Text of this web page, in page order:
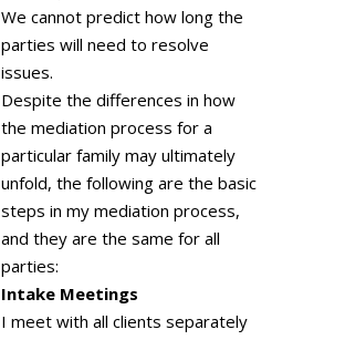
We cannot predict how long the
parties will need to resolve
issues.
Despite the differences in how
the mediation process for a
particular family may ultimately
unfold, the following are the basic
steps in my mediation process,
and they are the same for all
parties:
Intake Meetings
I meet with all clients separately